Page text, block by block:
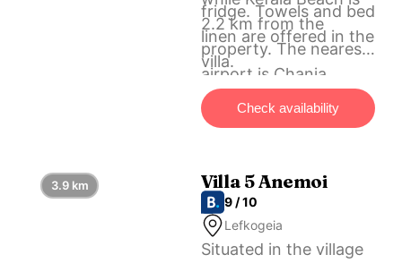
fridge. Towels and bed
linen are offered in the
villa.
2.2 km from the
property. The nearest
airport is Chania
International, 100 km
from Endless Blue
the property offers a
paid airport shuttle
service.
Check availability
Villa 5 Anemoi
9 / 10
Lefkogeia
Situated in the village
3.9 km